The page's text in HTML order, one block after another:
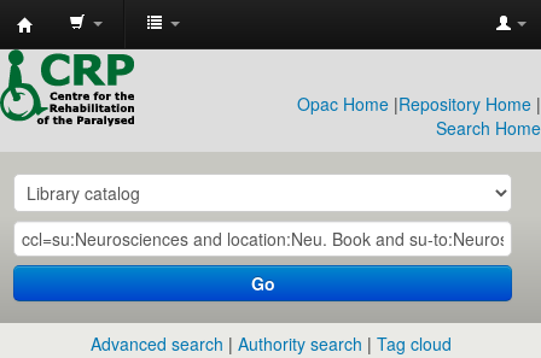
CRP
Library
Opac Home |Repository Home |
Search Home
Go
Advanced search Authority search Tag cloud